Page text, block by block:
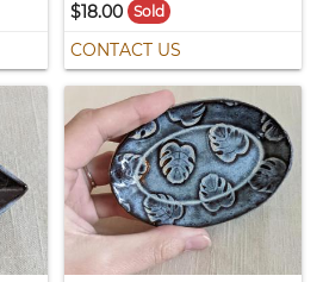
$18.00 Sold
CONTACT US